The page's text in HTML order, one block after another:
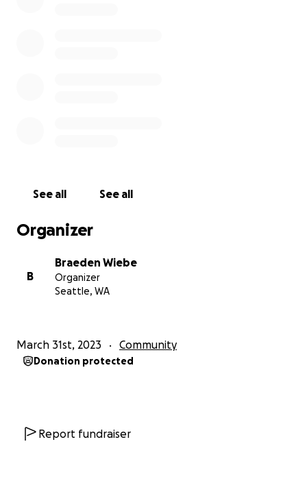
See all See all
Organizer
B
Braeden Wiebe
Organizer
Seattle, WA
March 31st, 2023 Community
Donation protected
Report fundraiser